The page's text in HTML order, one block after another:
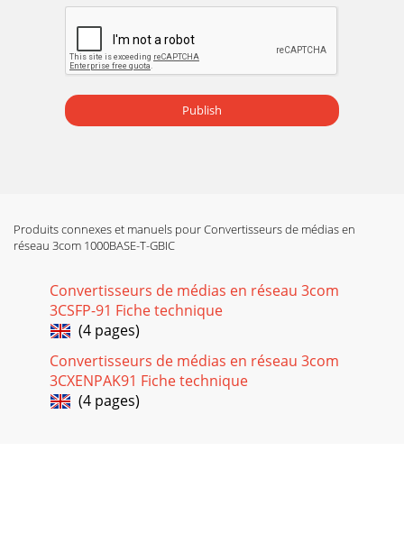
Publish
Produits connexes et manuels pour Convertisseurs de médias en
réseau 3com 1000BASE-T-GBIC
Convertisseurs de médias en réseau 3com
3CSFP-91 Fiche technique
(4 pages)
Convertisseurs de médias en réseau 3com
3CXENPAK91 Fiche technique
(4 pages)